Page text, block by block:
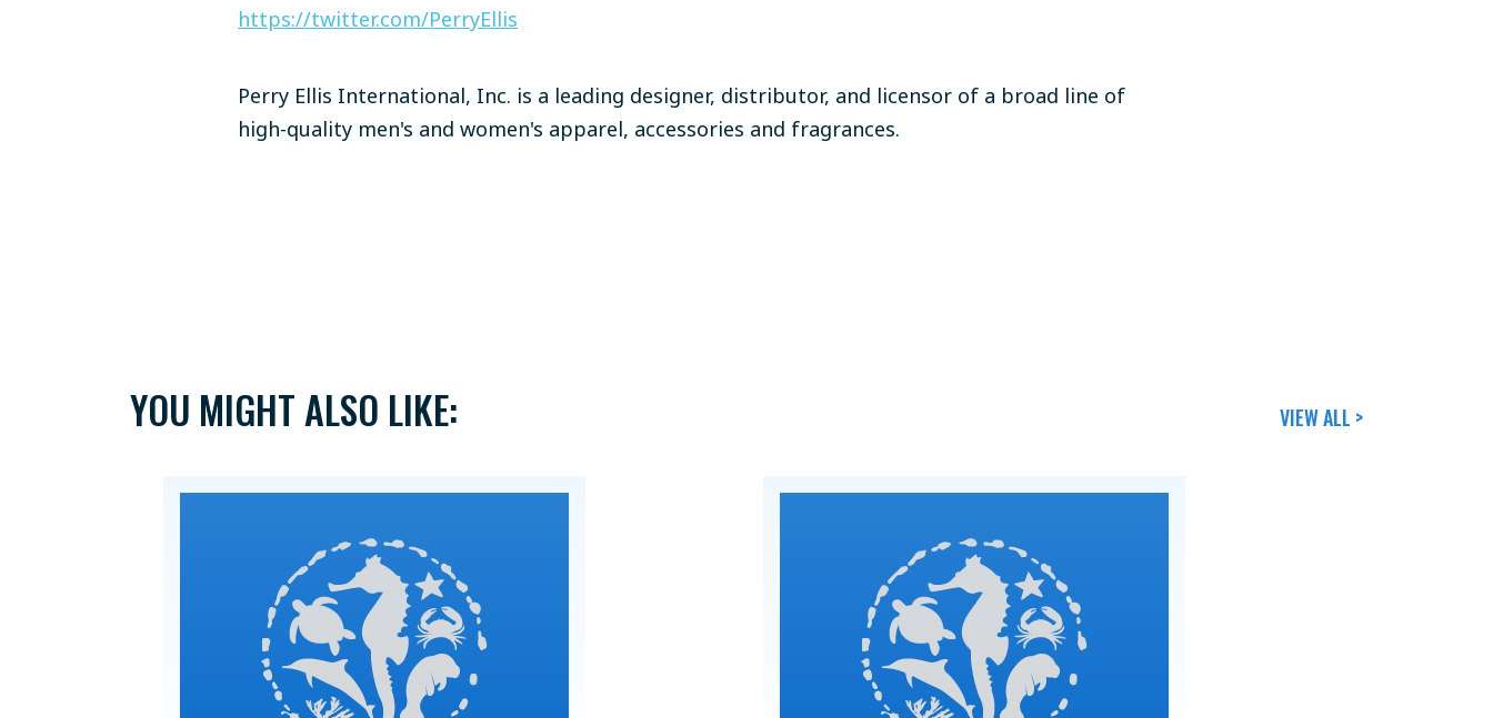
https://twitter.com/PerryEllis
Perry Ellis International, Inc. is a leading designer, distributor, and licensor of a broad line of
high-quality men's and women's apparel, accessories and fragrances.
YOU MIGHT ALSO LIKE: VIEW ALL >